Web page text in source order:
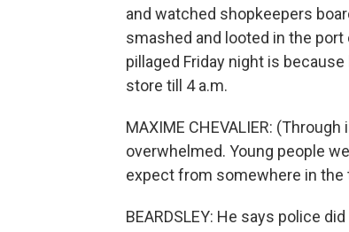
and watched shopkeepers
smashed and looted in the
pillaged Friday night is
store till 4 a.m.
MAXIME CHEVALIER:
overwhelmed. Young people
expect from somewhere in
BEARDSLEY: He says police